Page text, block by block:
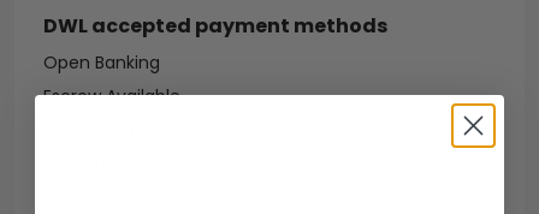
DWL accepted payment methods
Open Banking
Escrow Available